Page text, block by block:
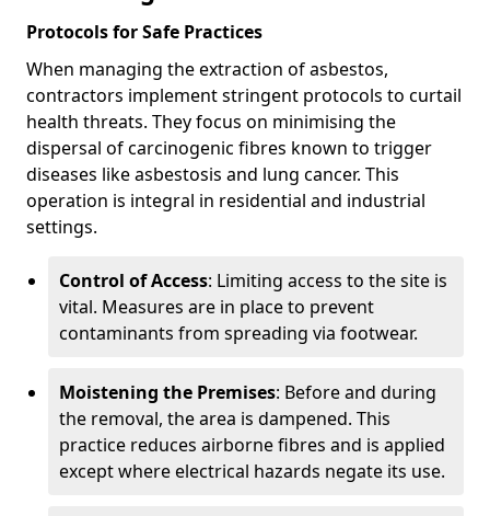
Protocols for Safe Practices
When managing the extraction of asbestos,
contractors implement stringent protocols to curtail
health threats. They focus on minimising the
dispersal of carcinogenic fibres known to trigger
diseases like asbestosis and lung cancer. This
operation is integral in residential and industrial
settings.
Control of Access: Limiting access to the site is
vital. Measures are in place to prevent
contaminants from spreading via footwear.
Moistening the Premises: Before and during
the removal, the area is dampened. This
practice reduces airborne fibres and is applied
except where electrical hazards negate its use.